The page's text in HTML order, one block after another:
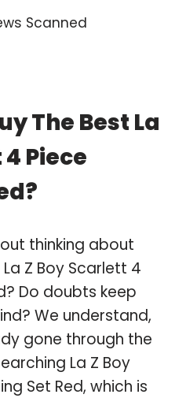
Scanned
The Best La
Piece
thinking about
Z Boy Scarlett 4
Do doubts keep
We understand,
gone through the
La Z Boy
Set Red, which is